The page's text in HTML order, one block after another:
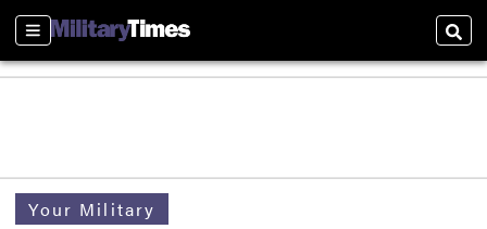
Sections
Your Military